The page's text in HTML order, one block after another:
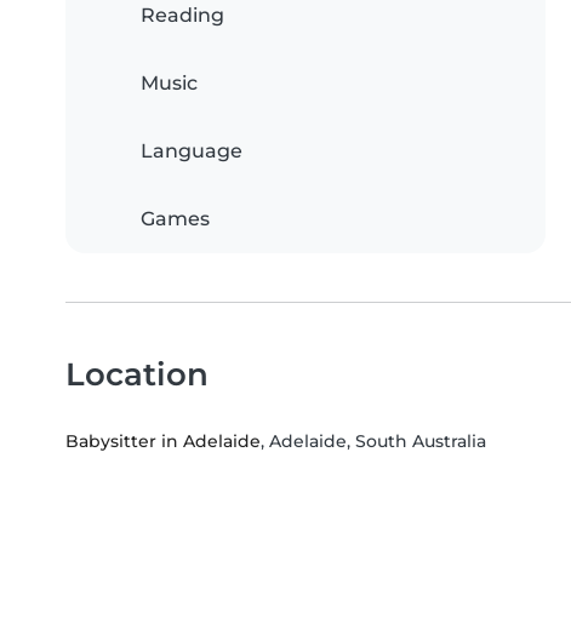
Reading
Music
Language
Games
Location
Babysitter in Adelaide, Adelaide, South Australia